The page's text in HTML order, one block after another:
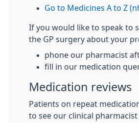
Go to Medicines A to Z
If you would like to speak to
the GP surgery about your
phone our pharmacist
fill in our medication
Medication reviews
Patients on repeat
to see our clinical